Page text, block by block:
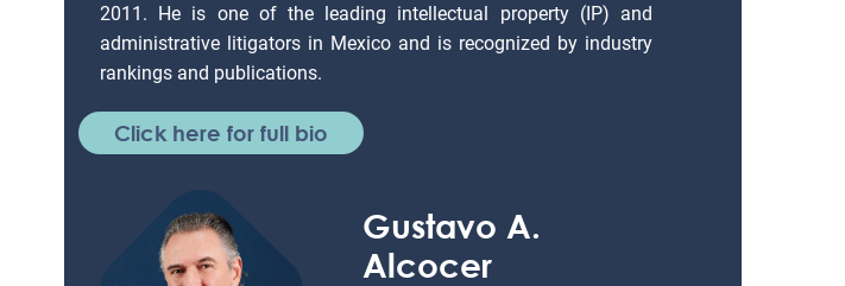
2011. He is one of the leading intellectual property (IP) and
administrative litigators in Mexico and is recognized by industry
rankings and publications.
Click here for full bio
Gustavo A.
Alcocer